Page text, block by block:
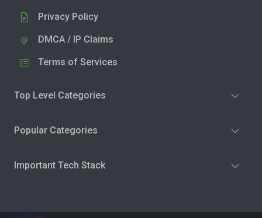
Privacy Policy
DMCA / IP Claims
Terms of Services
Top Level Categories
Popular Categories
Important Tech Stack